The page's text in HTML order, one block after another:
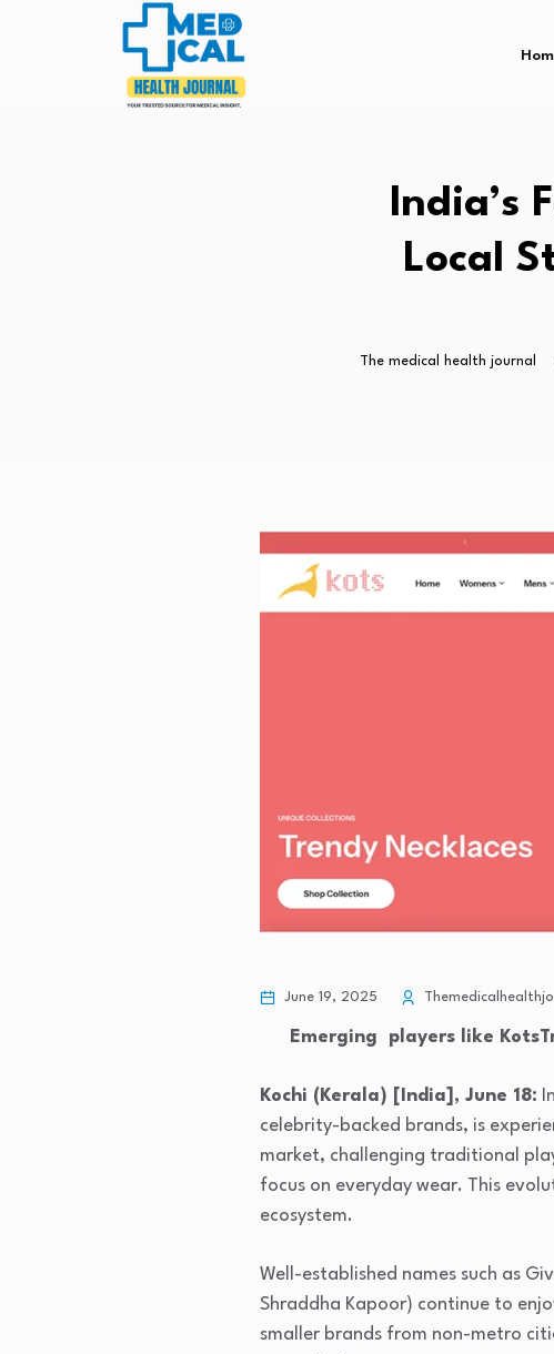
India’s
Local
The medical health journal
June 19, 2025
Emerging players like
Kochi (Kerala) [India], June 18:
celebrity-backed brands, is
market, challenging traditional
focus on everyday wear. This
ecosystem.
Well-established names such as
Shraddha Kapoor) continue to
smaller brands from non-metro